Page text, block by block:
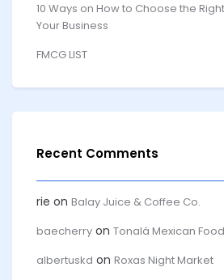
10 Ways on How to Choose the
Your Business
FMCG LIST
Recent Comments
rie on Balay Juice & Coffee Co.
baecherry on Tonalá Mexican
albertuskd on Roxas Night Market